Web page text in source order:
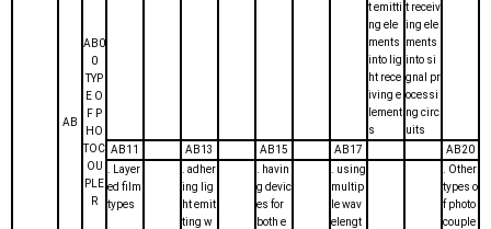
AB
AB0
0
TYP
E O
F P
HO
TOC
OU
PLE
R
t emitti
ng ele
ments
into lig
ht rece
iving e
lement
s
t receiv
ing ele
ments
into si
gnal pr
ocessi
ng circ
uits
AB11
AB13 AB15 AB17
AB20
. Layer
ed film
types
. adher
ing lig
ht emit
ting w
. havin
g devic
es for
both e
. using
multip
le wav
elengt
. Other
types o
f photo
couple